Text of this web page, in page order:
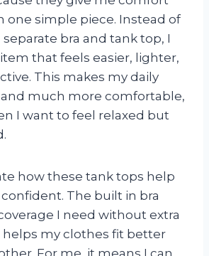
one simple piece. Instead of
bra and tank top, I
that feels easier, lighter,
This makes my daily
much more comfortable,
I want to feel relaxed but
how these tank tops help
The built in bra
I need without extra
helps my clothes fit better
For me, it means I can